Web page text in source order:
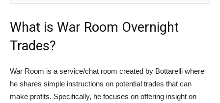
What is War Room Overnight
Trades?
War Room is a service/chat room created by Bottarelli where
he shares simple instructions on potential trades that can
make profits. Specifically, he focuses on offering insight on